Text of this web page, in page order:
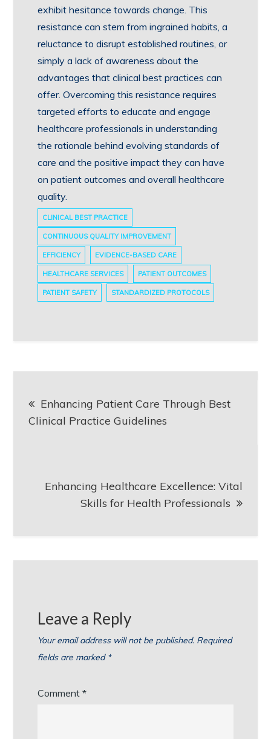
exhibit hesitance towards change. This
resistance can stem from ingrained habits, a
reluctance to disrupt established routines, or
simply a lack of awareness about the
advantages that clinical best practices can
offer. Overcoming this resistance requires
targeted efforts to educate and engage
healthcare professionals in understanding
the rationale behind evolving standards of
care and the positive impact they can have
on patient outcomes and overall healthcare
quality.
CLINICAL BEST PRACTICE
CONTINUOUS QUALITY IMPROVEMENT
EFFICIENCY EVIDENCE-BASED CARE
HEALTHCARE SERVICES PATIENT OUTCOMES
PATIENT SAFETY STANDARDIZED PROTOCOLS
navigation
Enhancing Patient Care Through Best
Clinical Practice Guidelines
Enhancing Healthcare Excellence: Vital
Skills for Health Professionals
Leave a Reply
Your email address will not be published. Required
fields are marked *
Comment*